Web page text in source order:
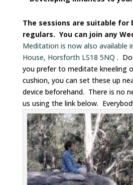
The sessions are suitable for
regulars. You can join any
Meditation is now also available
House, Horsforth LS18 5NQ .
you prefer to meditate kneeling
cushion, you can set these up
device beforehand. There is no
us using the link below.